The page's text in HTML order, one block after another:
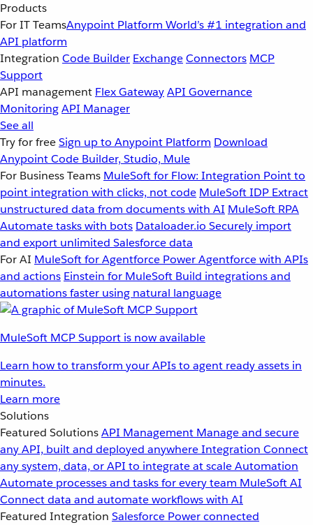
Products
For IT TeamsAnypoint Platform World’s #1 integration and
API platform
Integration Code Builder ExchangeConnectors MCP
Support
API management Flex GatewayAPI Governance
MonitoringAPI Manager
See all
Try for freeSign up to Anypoint Platform Download
Anypoint Code Builder, Studio, Mule
For Business Teams MuleSoft for Flow: Integration Point to
point integration with clicks, not code MuleSoft IDP Extract
unstructured data from documents with AI MuleSoft RPA
Automate tasks with bots Dataloader.io Securely import
and export unlimited Salesforce data
For AI MuleSoft for Agentforce Power Agentforce with APIs
and actions Einstein for MuleSoft Build integrations and
automations faster using natural language
MuleSoft MCP Support is now available
Learn how to transform your APIs to agent ready assets in
minutes.
Learn more
Solutions
Featured SolutionsAPI Management Manage and secure
any API, built and deployed anywhereIntegration Connect
any system, data, or API to integrate at scaleAutomation
Automate processes and tasks for every team MuleSoft AI
Connect data and automate workflows with AI
Featured Integration Salesforce Power connected